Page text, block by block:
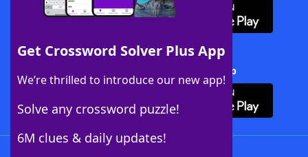
Get Crossword Solver Plus App
We’re thrilled to introduce our new app!
Solve any crossword puzzle!
6M clues & daily updates!
Download Crossword Solver + App